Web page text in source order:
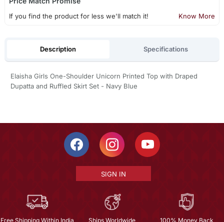
If you find the product for less we'll match it! Know More
Description Specifications
Elaisha Girls One-Shoulder Unicorn Printed Top with Draped
Dupatta and Ruffled Skirt Set - Navy Blue
SIGN IN
Free Shipping Within India Ships Worldwide 100% Money Back